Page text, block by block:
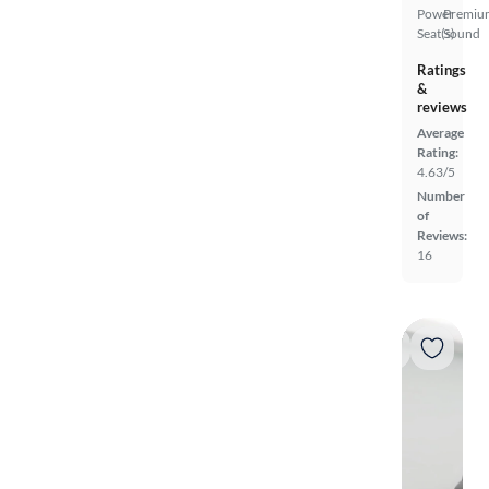
Power
Seat(s)Sound
Ratings
&
reviews
Average
Rating:
4.63/5
Number
of
Reviews:
16